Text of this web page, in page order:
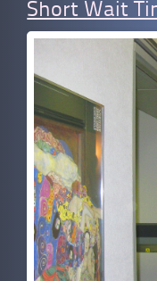
Short Wait